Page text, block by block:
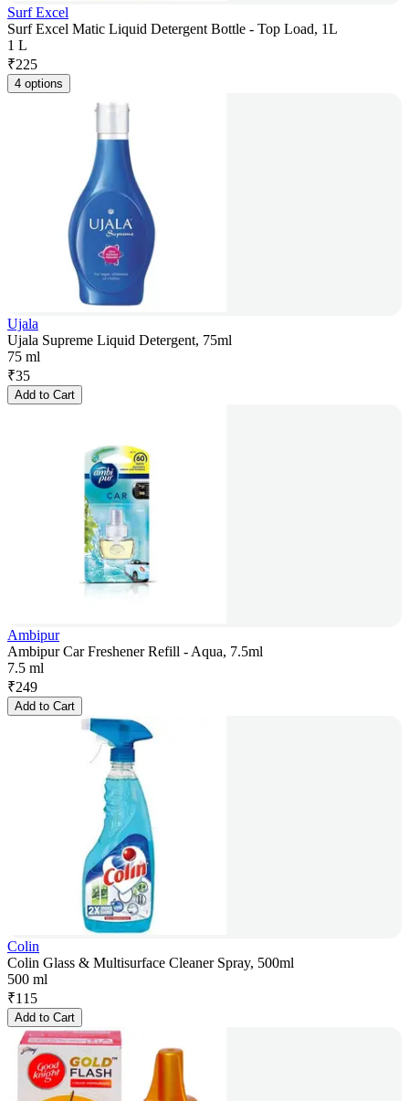
Surf Excel
Surf Excel Matic Liquid Detergent Bottle - Top Load, 1L
1 L
₹225
4 options
Ujala
Ujala Supreme Liquid Detergent, 75ml
75 ml
₹35
Add to Cart
Ambipur
Ambipur Car Freshener Refill - Aqua, 7.5ml
7.5 ml
₹249
Add to Cart
Colin
Colin Glass & Multisurface Cleaner Spray, 500ml
500 ml
₹115
Add to Cart